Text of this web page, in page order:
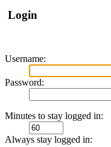
Login
Username:
Password:
Minutes to stay logged in:
Always stay logged in: